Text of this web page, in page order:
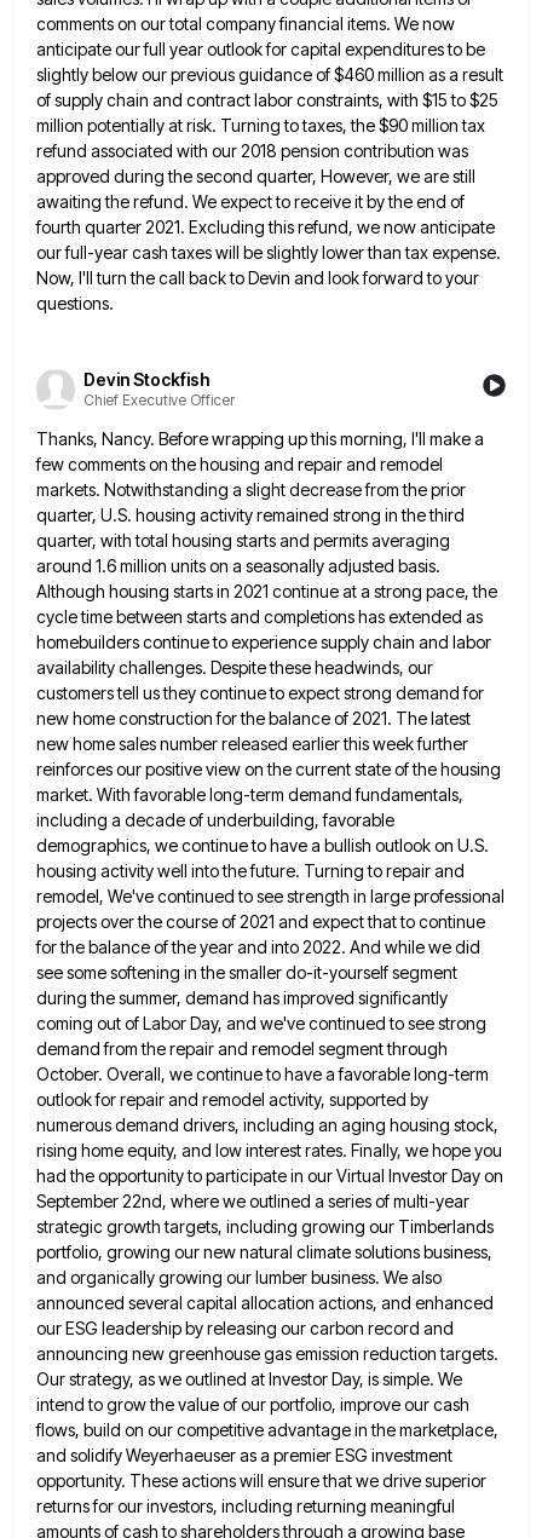
comments on our total company financial items. We now
anticipate our full year outlook for capital expenditures to be
slightly below our previous guidance of $460 million as a result
of supply chain and contract labor constraints, with $15 to $25
million potentially at risk. Turning to taxes, the$90 million tax
refund associated with our 2018 pension contribution was
approved during the second quarter, However, we are still
awaiting the refund. We expect to receive it by the end of
fourth quarter 2021. Excluding this refund, we nowanticipate
our full-year cash taxes will be slightly lower than tax expense.
Now, I'll turn the call back to Devin and look forward to your
questions.
Devin Stockfish
Chief Executive Officer
Thanks, Nancy. Before wrapping up this morning, I'll make a
few comments on the housing and repair and remodel
markets. Notwithstanding a slight decrease from the prior
quarter, U.S. housing activity remained strong in the third
quarter, with total housing starts and permits averaging
around 1.6 million units on a seasonally adjusted basis.
Although housing starts in 2021 continue ata strong pace, the
cycle time between starts and completions has extended as
homebuilders continue to experience supply chain and labor
availability challenges. Despite these headwinds, our
customers tell us they continue to expect strong demand for
new home construction for the balance of 2021. The latest
new home sales number released earlier this week further
reinforces our positive viewon the current state of the housing
market. With favorable long-term demand fundamentals,
including a decade of underbuilding, favorable
demographics, we continue to have a bullish outlook on U.S.
housing activity well into the future. Turning to repair and
remodel, We've continued to see strength in large professional
projects over the course of 2021 and expect that to continue
forthe balance of the year and into 2022. And while we did
see some softening in the smaller do-it-yourself segment
during the summer, demand has improved significantly
coming out of Labor Day, and we've continued to see strong
demand from the repair and remodel segment through
October. Overall, we continue to have a favorable long-term
outlook for repair and remodel activity, supported by
numerous demand drivers, including an aging housing stock,
rising home equity, and low interest rates. Finally, wehope you
had the opportunity to participate in our Virtual Investor Day on
September 22nd, where we outlined a seriesof multi-year
strategic growth targets, including growing our Timberlands
portfolio, growing our new natural climate solutions business,
and organically growing our lumber business. We also
announced several capital allocation actions, and enhanced
our ESG leadership by releasing our carbon record and
announcing new greenhouse gas emission reduction targets.
Our strategy, as we outlined at Investor Day, is simple. We
intend to grow the value of our portfolio, improve our cash
flows, build on our competitive advantage in the marketplace,
and solidify Weyerhaeuser as a premier ESG investment
opportunity. These actions will ensure that we drive superior
returns for our investors, including returning meaningful
amounts of cash to shareholders through a growing base